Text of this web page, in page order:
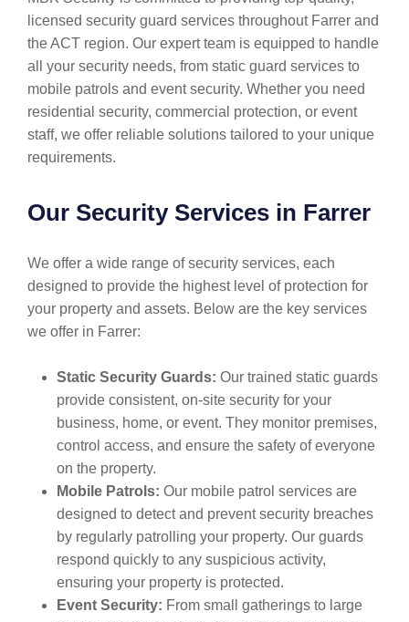
licensed security guard services throughout Farrer and
the ACT region. Our expert team is equipped to handle
all your security needs, from static guard services to
mobile patrols and event security. Whether you need
residential security, commercial protection, or event
staff, we offer reliable solutions tailored to your unique
requirements.
Our Security Services in Farrer
We offer a wide range of security services, each
designed to provide the highest level of protection for
your property and assets. Below are the key services
we offer in Farrer:
Static Security Guards: Our trained static guards
provide consistent, on-site security for your
business, home, or event. They monitor premises,
control access, and ensure the safety of everyone
on the property.
Mobile Patrols: Our mobile patrol services are
designed to detect and prevent security breaches
by regularly patrolling your property. Our guards
respond quickly to any suspicious activity,
ensuring your property is protected.
Event Security: From small gatherings to large